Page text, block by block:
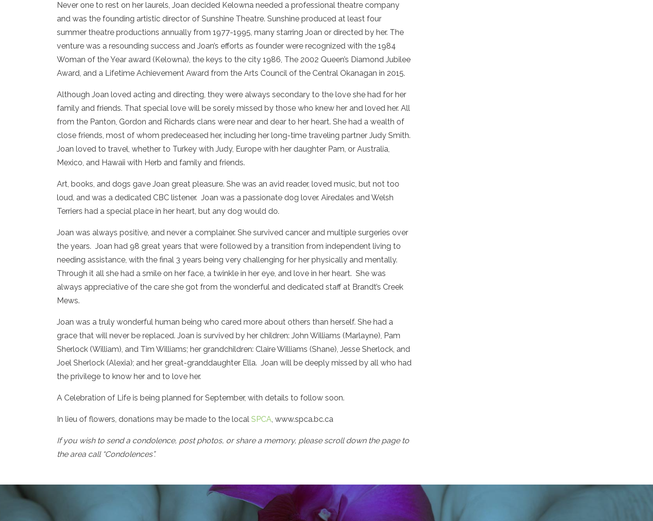
Never one to rest on her laurels, Joan decided Kelowna needed a professional theatre company
and was the founding artistic director of Sunshine Theatre. Sunshine produced at least four
summer theatre productions annually from 1977-1995, many starring Joan or directed by her. The
venture was a resounding success and Joan’s efforts as founder were recognized with the 1984
Woman of the Year award (Kelowna), the keys to the city 1986, The 2002 Queen’s Diamond Jubilee
Award, and a Lifetime Achievement Award from the Arts Council of the Central Okanagan in 2015.
Although Joan loved acting and directing, they were always secondary to the love she had for her
family and friends. That special love will be sorely missed by those who knew her and loved her. All
from the Panton, Gordon and Richards clans were near and dear to her heart. She had a wealth of
close friends, most of whom predeceased her, including her long-time traveling partner Judy Smith.
Joan loved to travel, whether to Turkey with Judy, Europe with her daughter Pam, or Australia,
Mexico, and Hawaii with Herb and family and friends.
Art, books, and dogs gave Joan great pleasure. She was an avid reader, loved music, but not too
loud, and was a dedicated CBC listener. Joan was a passionate dog lover. Airedales and Welsh
Terriers had a special place in her heart, but any dog would do.
Joan was always positive, and never a complainer. She survived cancer and multiple surgeries over
the years. Joan had 98 great years that were followed by a transition from independent living to
needing assistance, with the final 3 years being very challenging for her physically and mentally.
Through it all she had a smile on her face, a twinkle in her eye, and love in her heart. She was
always appreciative of the care she got from the wonderful and dedicated staff at Brandt’s Creek
Mews.
Joan was a truly wonderful human being who cared more about others than herself. She had a
grace that will never be replaced. Joan is survived by her children: John Williams (Marlayne), Pam
Sherlock (William), and Tim Williams; her grandchildren: Claire Williams (Shane), Jesse Sherlock, and
Joel Sherlock (Alexia); and her great-granddaughter Ella. Joan will be deeply missed by all who had
the privilege to know her and to love her.
A Celebration of Life is being planned for September, with details to follow soon.
In lieu of flowers, donations may be made to the local SPCA, www.spca.bc.ca
If you wish to send a condolence, post photos, or share a memory, please scroll down the page to
the area call “Condolences”.